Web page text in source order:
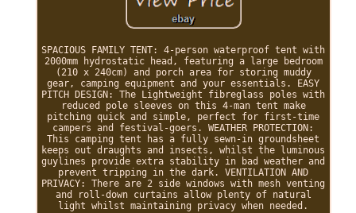
SPACIOUS FAMILY TENT: 4-person waterproof tent with
2000mm hydrostatic head, featuring a large bedroom
(210 x 240cm) and porch area for storing muddy
gear, camping equipment and your essentials. EASY
PITCH DESIGN: The Lightweight fibreglass poles with
reduced pole sleeves on this 4-man tent make
pitching quick and simple, perfect for first-time
campers and festival-goers. WEATHER PROTECTION:
This camping tent has a fully sewn-in groundsheet
keeps out draughts and insects, whilst the luminous
guylines provide extra stability in bad weather and
prevent tripping in the dark. VENTILATION AND
PRIVACY: There are 2 side windows with mesh venting
and roll-down curtains allow plenty of natural
light whilst maintaining privacy when needed.